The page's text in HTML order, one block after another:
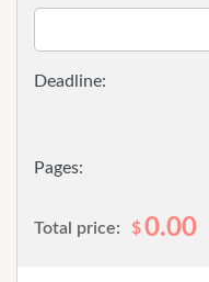
Pages:
Total price: $0.00